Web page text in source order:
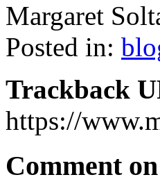
Margaret
Posted in:
Trackback
https://
Comment